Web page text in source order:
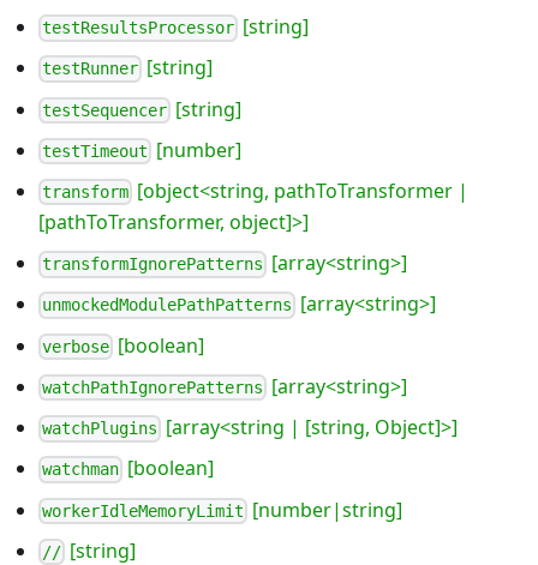
testResultsProcessor [string]
testRunner [string]
testSequencer [string]
testTimeout [number]
transform [object<string, pathToTransformer |
[pathToTransformer, object]>]
transformIgnorePatterns [array<string>]
unmockedModulePathPatterns [array<string>]
verbose [boolean]
watchPathIgnorePatterns [array<string>]
watchPlugins [array<string | [string, Object]>]
watchman [boolean]
workerIdleMemoryLimit [number|string]
// [string]